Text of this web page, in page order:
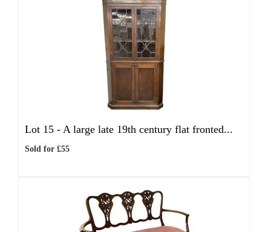
Lot 15 - A large late 19th century flat fronted...
Sold for £55